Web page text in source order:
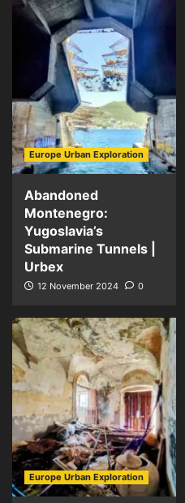
Europe Urban Exploration
Abandoned
Montenegro:
Yugoslavia’s
Submarine Tunnels |
Urbex
12 November 2024 0
Europe Urban Exploration